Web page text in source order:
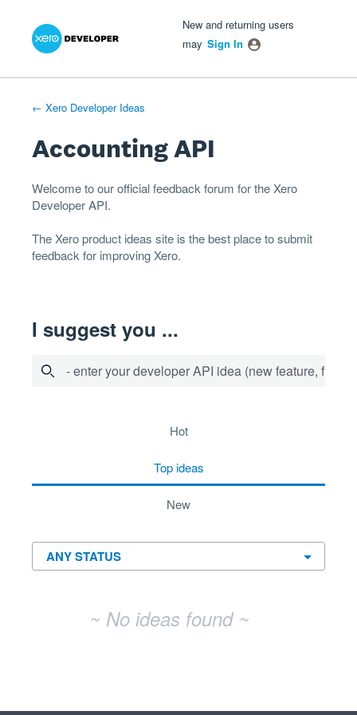
Skip
New and returning users
may Sign In
← Xero Developer Ideas
Accounting API
Welcome to our official feedback forum for the Xero
DeveloperAPI.
TheXero product ideas site is the best place to submit
feedback for improving Xero.
I suggest you ...
- enter your developer API idea (new feature, fix
hot
top ideas
new
~ No ideas found ~